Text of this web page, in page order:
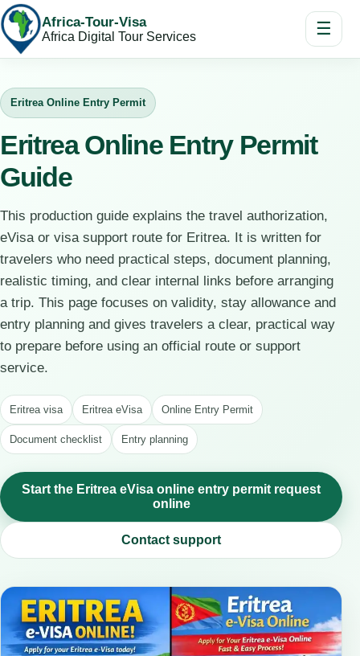
Africa-Tour-Visa
Africa Digital Tour Services ☰
Eritrea Online Entry Permit
Eritrea Online Entry Permit
Guide
This production guide explains the travel authorization,
eVisa or visa support route for Eritrea. It is written for
travelers who need practical steps, document planning,
realistic timing, and clear internal links before arranging
a trip. This page focuses on validity, stay allowance and
entry planning and gives travelers a clear, practical way
to prepare before using an official route or support
service.
Eritrea visa Eritrea eVisa Online Entry Permit
Document checklist Entry planning
Start the Eritrea eVisa online entry permit request
online
Contact support